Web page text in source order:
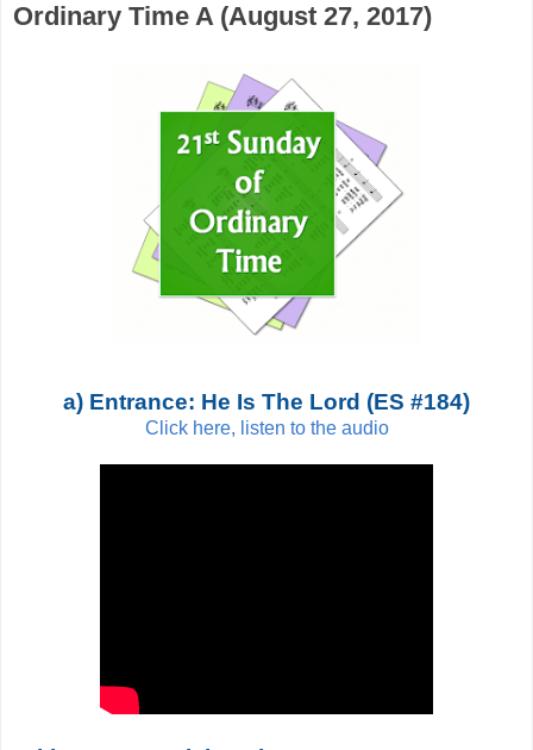
Ordinary Time A (August 27, 2017)
a) Entrance: He Is The Lord (ES #184)
Click here, listen to the audio